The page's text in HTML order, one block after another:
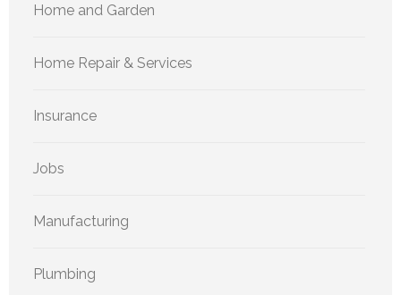
Home and Garden
Home Repair & Services
Insurance
Jobs
Manufacturing
Plumbing